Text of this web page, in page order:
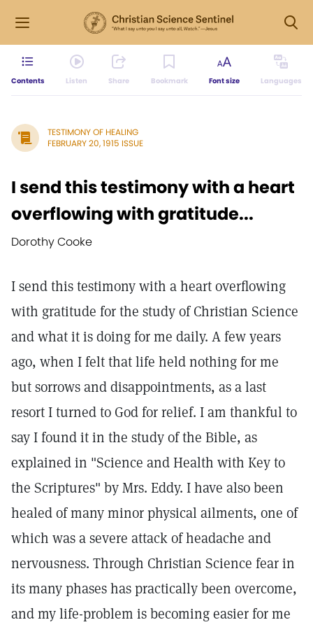
Contents Listen Share Bookmark Font size Languages
TESTIMONY OF HEALING
FEBRUARY 20, 1915 ISSUE
I send this testimony with a heart
overflowing with gratitude...
Dorothy Cooke
I send this testimony with a heart overflowing
with gratitude for the study of Christian Science
and what it is doing for me daily. A few years
ago, when I felt that life held nothing for me
but sorrows and disappointments, as a last
resort I turned to God for relief. I am thankful to
say I found it in the study of the Bible, as
explained in "Science and Health with Key to
the Scriptures" by Mrs. Eddy. I have also been
healed of many minor physical ailments, one of
which was a severe attack of headache and
nervousness. Through Christian Science fear in
its many phases has practically been overcome,
and my life-problem is becoming easier for me